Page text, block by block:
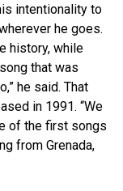
intentionality to
he goes.
history, while
that was
he said. That
in 1991. “We
of the first songs
from Grenada,